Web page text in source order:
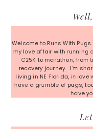
Sidebar
Welcome to Runs With
my love affair with running
C25K to marathon, from
recovery journey... I'm
living in NE Florida, in love
have a grumble of pugs,
have